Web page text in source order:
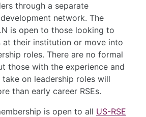
through a separate
network. The
is open to those looking to
at their institution or move into
roles. There are no formal
those with the experience and
on leadership roles will
than early career RSEs.
is open to all US-RSE